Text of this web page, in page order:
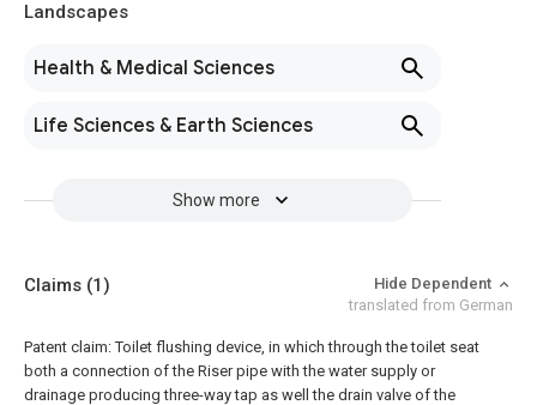
Landscapes
Health & Medical Sciences
Life Sciences & Earth Sciences
Show more
Claims (1)
Hide Dependent
translated from German
Patent claim: Toilet flushing device, in which through the toilet seat
both a connection of the Riser pipe with the water supply or
drainage producing three-way tap as well the drain valve of the